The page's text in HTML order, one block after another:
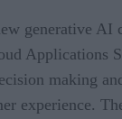
generative
Applications
making
experience.